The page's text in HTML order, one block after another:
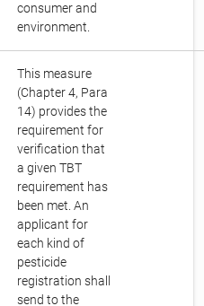
consumer and
environment.
This measure
(Chapter 4, Para
14) provides the
requirement for
verification that
a given TBT
requirement has
been met. An
applicant for
each kind of
pesticide
registration shall
send to the